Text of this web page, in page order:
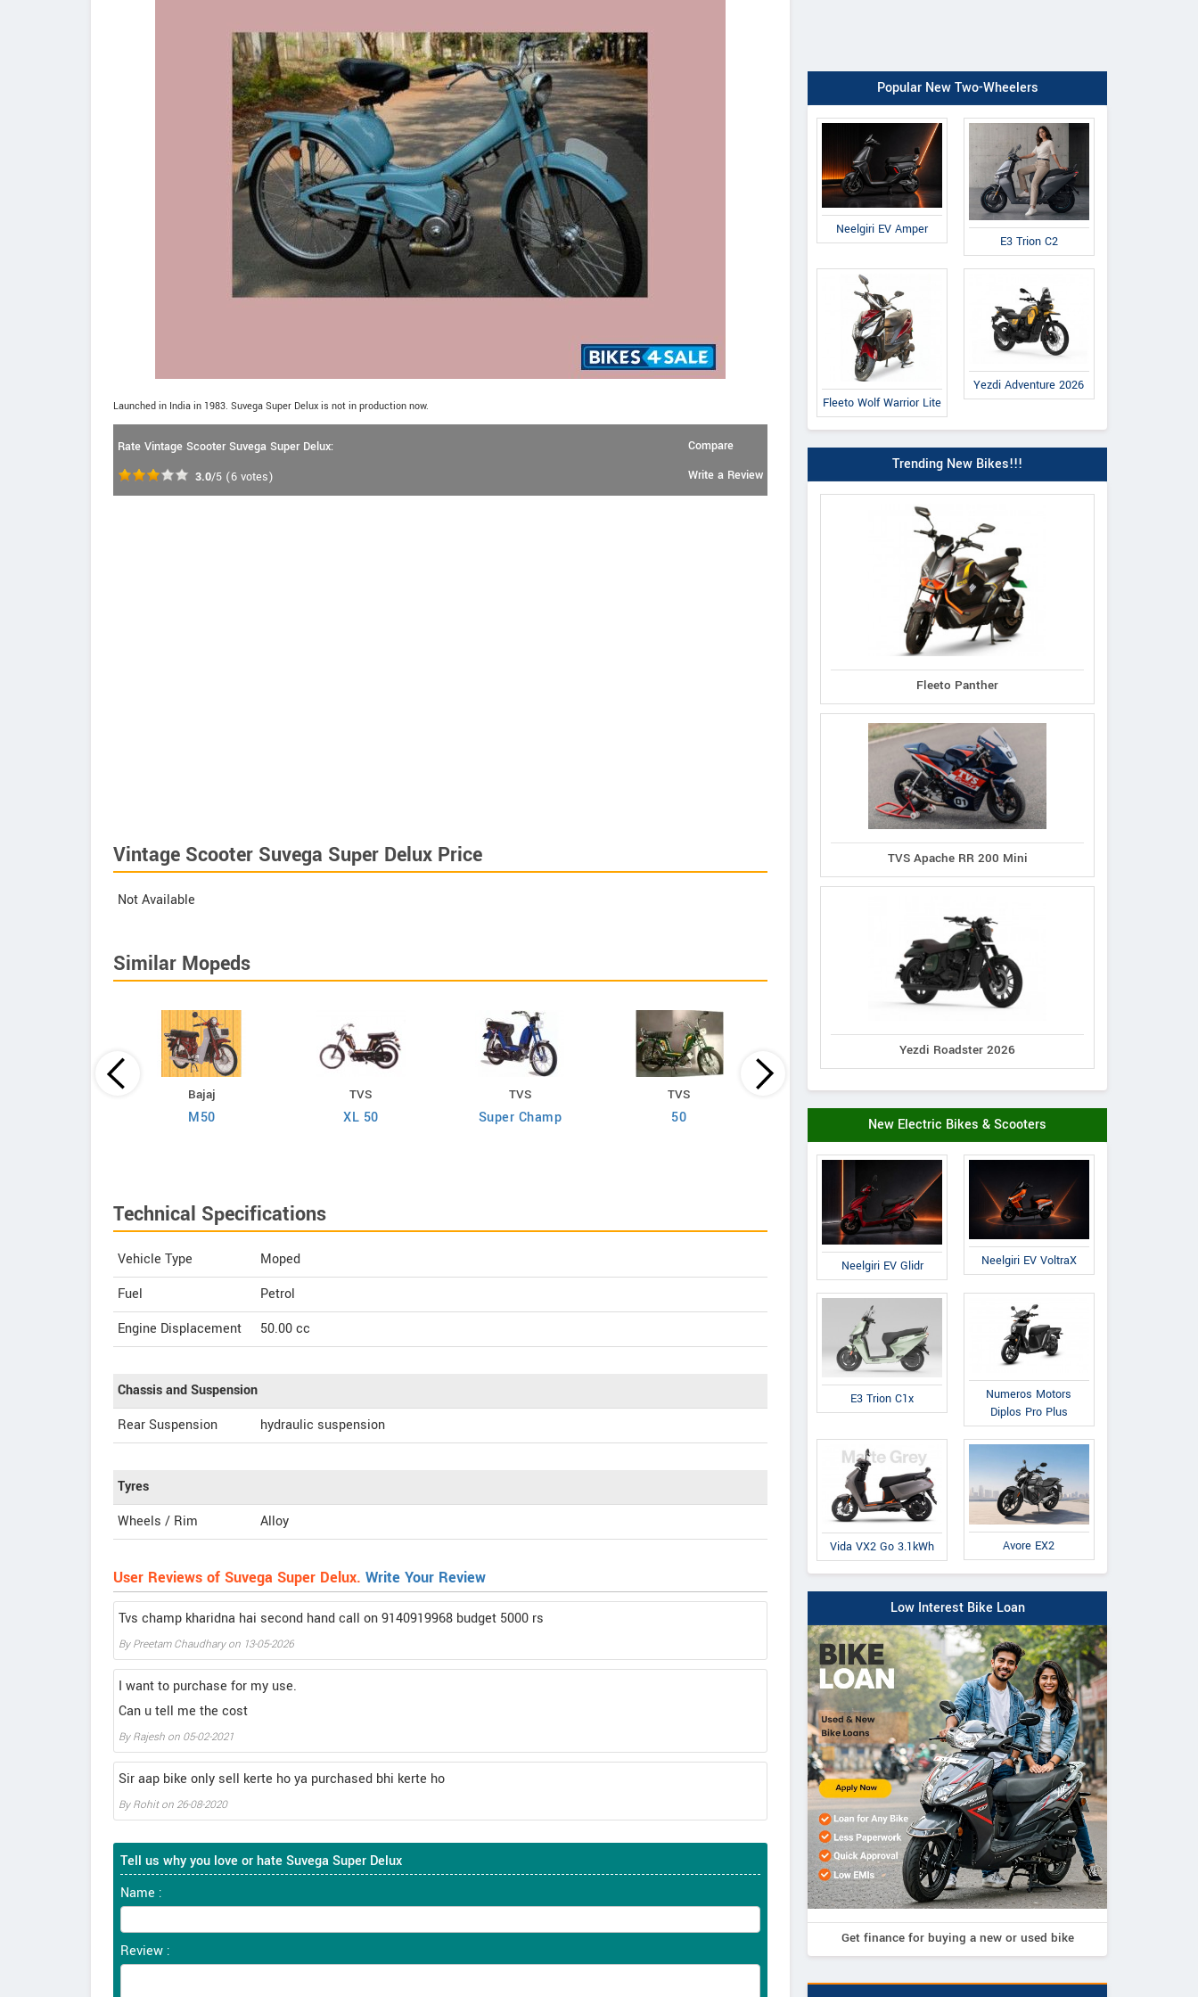
Launched in India in 1983. Suvega Super Delux is not in production now.
Rate Vintage Scooter Suvega Super Delux:
3.0/5 (6 votes)
Compare
Write a Review
Vintage Scooter Suvega Super Delux Price
Not Available
Similar Mopeds
Bajaj
M50
TVS
XL 50
TVS
Super Champ
TVS
50
Vintage Scooter
Suvega Super 50
Kinetic
Luna TFR Plus
Technical Specifications
Vehicle Type
Moped
Fuel
Petrol
Engine Displacement
50.00cc
Chassis and Suspension
Rear Suspension
hydraulic suspension
Tyres
Wheels / Rim
Alloy
User Reviews of Suvega Super Delux. Write Your Review
Tvs champ kharidna hai second hand call on 9140919968 budget 5000 rs
ByPreetam Chaudharyon 13-05-2026
I want to purchase for my use.
Can u tell me the cost
ByRajesh on 05-02-2021
Sir aap bike only sell kerte ho ya purchased bhi kerte ho
ByRohiton 26-08-2020
Tell us why you love or hate Suvega Super Delux
Name :
Review :
Popular New Two-Wheelers
Neelgiri EV Amper
E3 Trion C2
Fleeto Wolf Warrior Lite
Yezdi Adventure 2026
Trending New Bikes!!!
Fleeto Panther
TVS Apache RR 200 Mini
Yezdi Roadster 2026
New Electric Bikes & Scooters
Neelgiri EV Glidr Neelgiri EV VoltraX
E3 Trion C1x
Numeros Motors
Diplos Pro Plus
Vida VX2 Go 3.1kWh Avore EX2
Low Interest Bike Loan
Get finance for buying a new or used bike